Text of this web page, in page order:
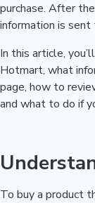
purchase. After
information is
In this article,
Hotmart, what
page, how to
and what to do if
To buy a product